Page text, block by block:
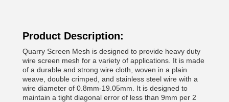
Product Description:
Quarry Screen Mesh is designed to provide heavy duty
wire screen mesh for a variety of applications. It is made
of a durable and strong wire cloth, woven in a plain
weave, double crimped, and stainless steel wire with a
wire diameter of 0.8mm-19.05mm. It is designed to
maintain a tight diagonal error of less than 9mm per 2